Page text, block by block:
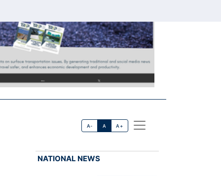
A- A A+
NATIONAL NEWS